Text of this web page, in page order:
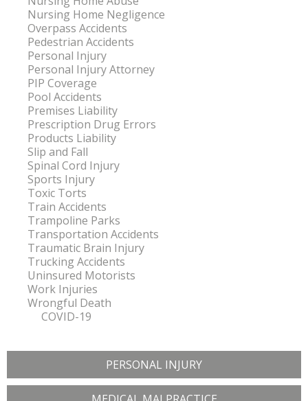
Nursing Home Negligence
Overpass Accidents
Pedestrian Accidents
Personal Injury
Personal Injury Attorney
PIP Coverage
Pool Accidents
Premises Liability
Prescription Drug Errors
Products Liability
Slip and Fall
Spinal Cord Injury
Sports Injury
Toxic Torts
Train Accidents
Trampoline Parks
Transportation Accidents
Traumatic Brain Injury
Trucking Accidents
Uninsured Motorists
Work Injuries
Wrongful Death
COVID-19
PERSONAL INJURY